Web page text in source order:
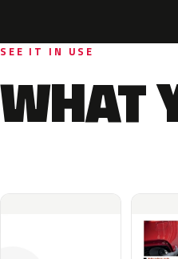
SEE IT IN USE
WHAT